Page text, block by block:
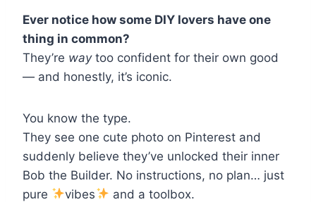
Ever notice how some DIY lovers have one
thing in common?
They’re waytoo confident for their own good
— and honestly, it’s iconic.
You know the type.
They see one cute photo on Pinterest and
suddenly believe they’ve unlocked their inner
Bob the Builder. No instructions, no plan… just
pure
vibes and a toolbox.